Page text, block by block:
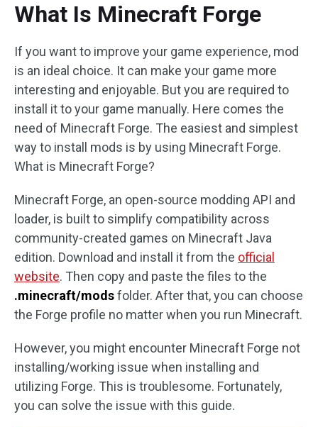
What Is Minecraft Forge
If you want to improve your game experience, mod
is an ideal choice. It can make your game more
interesting and enjoyable. But you are required to
install it to your game manually. Here comes the
need of Minecraft Forge. The easiest and simplest
way to install mods is by using Minecraft Forge.
What is Minecraft Forge?
Minecraft Forge, an open-source modding API and
loader, is built to simplify compatibility across
community-created games on Minecraft Java
edition. Download and install it from the official
website. Then copy and paste the files to the
.minecraft/modsfolder. After that, you can choose
the Forge profile no matter when you run Minecraft.
However, you might encounter Minecraft Forge not
installing/working issue when installing and
utilizing Forge. This is troublesome. Fortunately,
you can solve the issue with this guide.